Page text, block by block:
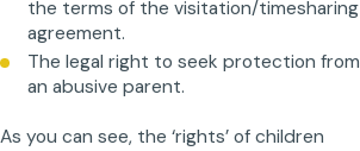
the terms of the visitation/timesharing
agreement.
The legal right to seek protection from
an abusive parent.
As you can see, the ‘rights’ of children